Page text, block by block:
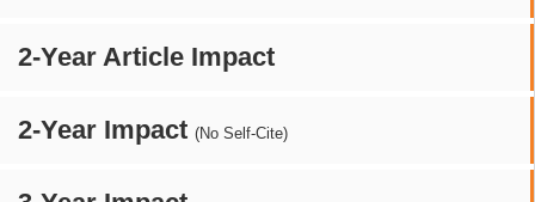
2-Year Article Impact
2-Year Impact (No Self-Cite)